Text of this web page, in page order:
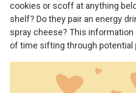
cookies or scoff at anything
shelf? Do they pair an energy
spray cheese? This information
of time sifting through potential